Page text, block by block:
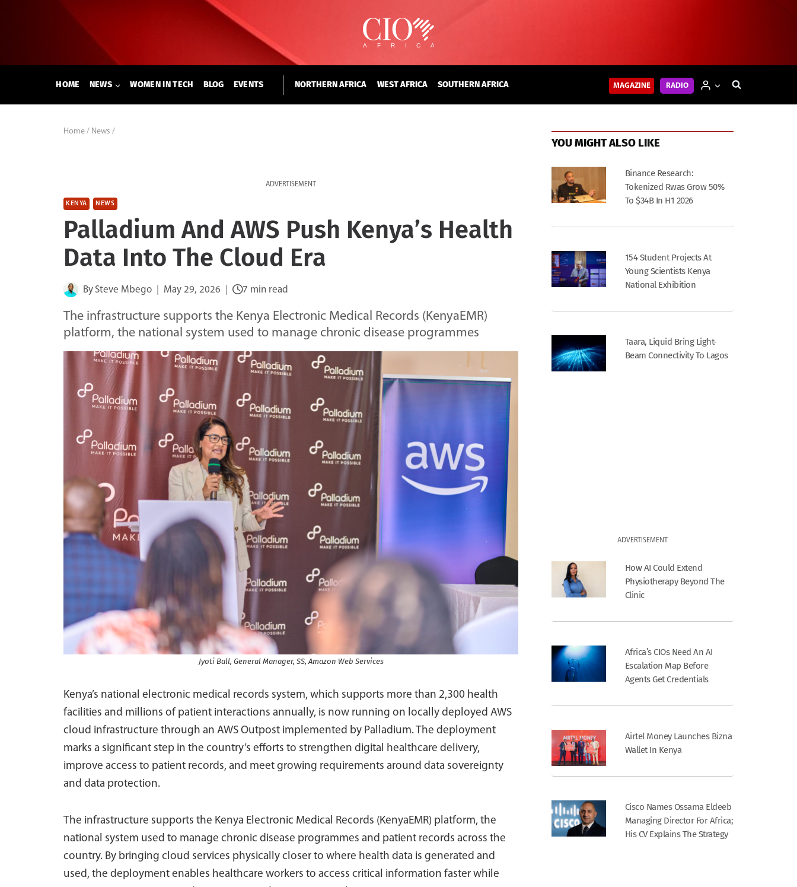
HOME NEWS WOMEN IN TECH BLOG EVENTS NORTHERN AFRICA WEST AFRICA SOUTHERN AFRICA MAGAZINE RADIO
Home / News /
ADVERTISEMENT
KENYA NEWS
Palladium And AWS Push Kenya’s Health
Data Into The Cloud Era
By Steve Mbego May 29, 2026 7 min read
The infrastructure supports the Kenya Electronic Medical Records (KenyaEMR)
platform, the national system used to manage chronic disease programmes
Jyoti Ball, General Manager, SS, Amazon Web Services
Kenya’s national electronic medical records system, which supports more than 2,300 health
facilities and millions of patient interactions annually, is now running on locally deployed AWS
cloud infrastructure through an AWS Outpost implemented by Palladium. The deployment
marks a significant step in the country’s efforts to strengthen digital healthcare delivery,
improve access to patient records, and meet growing requirements around data sovereignty
and data protection.
The infrastructure supports the Kenya Electronic Medical Records (KenyaEMR) platform, the
national system used to manage chronic disease programmes and patient records across the
country. By bringing cloud services physically closer to where health data is generated and
used, the deployment enables healthcare workers to access critical information faster while
YOU MIGHT ALSO LIKE
Binance Research:
Tokenized Rwas Grow 50%
To $34B In H1 2026
154 Student Projects At
Young Scientists Kenya
National Exhibition
Taara, Liquid Bring Light-
Beam Connectivity To Lagos
ADVERTISEMENT
How AI Could Extend
Physiotherapy Beyond The
Clinic
Africa’s CIOs Need An AI
Escalation Map Before
Agents Get Credentials
Airtel Money Launches Bizna
Wallet In Kenya
Cisco Names Ossama Eldeeb
Managing Director For Africa;
His CV Explains The Strategy